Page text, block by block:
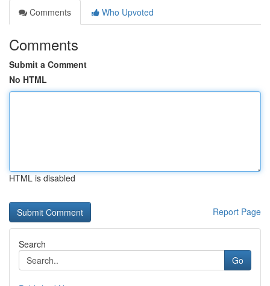
Comments
Who Upvoted
Comments
Submit a Comment
No HTML
HTML is disabled
Report Page
Search
Go